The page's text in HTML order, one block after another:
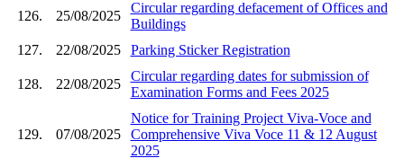
126. 25/08/2025
Circular regarding defacement of Offices and
Buildings
127.
22/08/2025 Parking Sticker Registration
128. 22/08/2025
Circular regarding dates for submission of
Examination Forms and Fees 2025
129. 07/08/2025
Notice for Training Project Viva-Voce and
Comprehensive Viva Voce 11 & 12 August
2025